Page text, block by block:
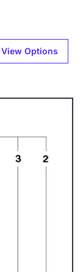
View Options